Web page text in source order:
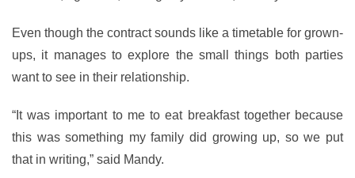
Even though the contract sounds like a timetable for grown-
ups, it manages to explore the small things both parties
want to see in their relationship.
“It was important to me to eat breakfast together because
this was something my family did growing up, so we put
that in writing,” said Mandy.